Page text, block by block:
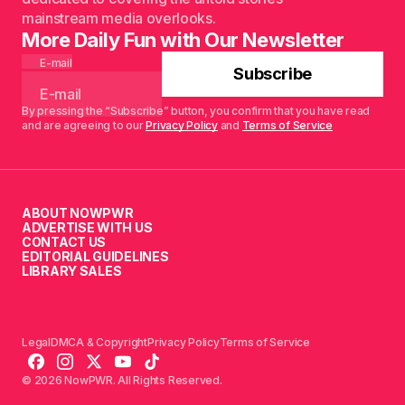
mainstream media overlooks.
More Daily Fun with Our Newsletter
E-mail
Subscribe
By pressing the “Subscribe” button, you confirm that you have read
and are agreeing to ourPrivacy Policyand Terms of Service
ABOUT NOWPWR
ADVERTISE WITH US
CONTACT US
EDITORIAL GUIDELINES
LIBRARY SALES
© 2026 NowPWR. All Rights Reserved.
LegalDMCA & CopyrightPrivacy PolicyTerms of Service